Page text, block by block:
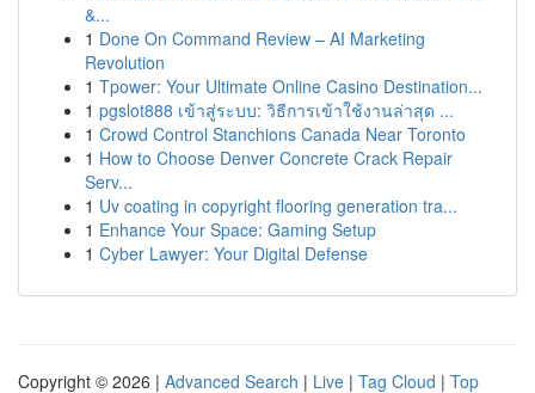
&...
1 Done On Command Review – AI Marketing
Revolution
1 Tpower: Your Ultimate Online Casino Destination...
1 pgslot888 เข้าสู่ระบบ: วิธีการเข้าใช้งานล่าสุด ...
1 Crowd Control Stanchions Canada Near Toronto
1 How to Choose Denver Concrete Crack Repair
Serv...
1 Uv coating in copyright flooring generation tra...
1 Enhance Your Space: Gaming Setup
1 Cyber Lawyer: Your Digital Defense
Copyright © 2026 | Advanced Search | Live | Tag Cloud | Top